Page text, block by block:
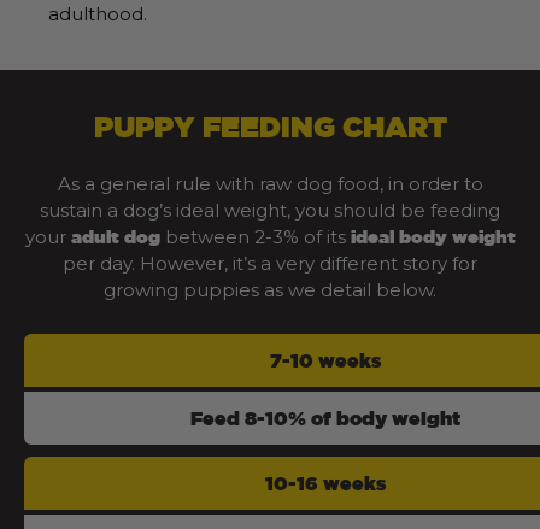
adulthood.
PUPPY FEEDING CHART
As a general rule with raw dog food, in order to
sustain a dog’s ideal weight, you should be feeding
your adult dogbetween 2-3% of its ideal body weight
per day. However, it’s a very different story for
growing puppies as we detail below.
7-10 weeks
Feed 8-10% of body weight
10-16 weeks